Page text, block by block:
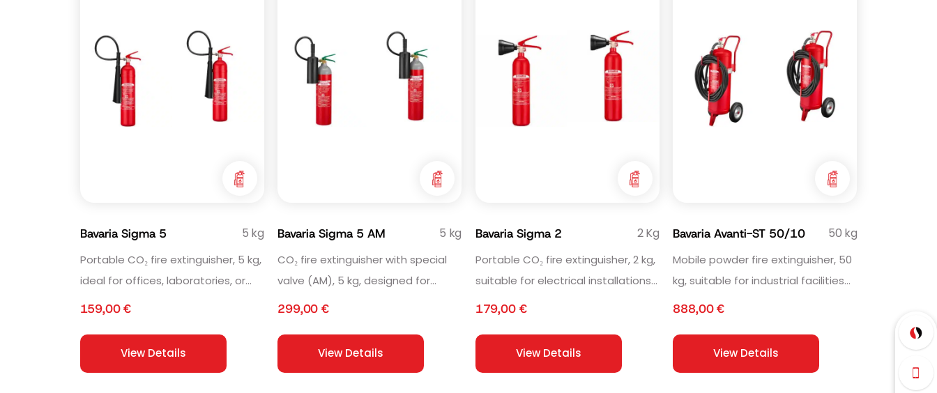
Bavaria Sigma 5 5 kg
Portable CO₂ fire extinguisher, 5 kg,
ideal for offices, laboratories, or
industrial environments.
159,00€
View Details
Bavaria Sigma 5 AM 5 kg
CO₂ fire extinguisher with special
valve (AM), 5 kg, designed for
sensitive areas.
299,00€
View Details
Bavaria Sigma 2 2 Kg
Portable CO₂ fire extinguisher, 2 kg,
suitable for electrical installations
and sensitive equipment.
179,00 €
View Details
Bavaria Avanti-ST 50/10 50 kg
Mobile powder fire extinguisher, 50
kg, suitable for industrial facilities
and workshops.
888,00€
View Details